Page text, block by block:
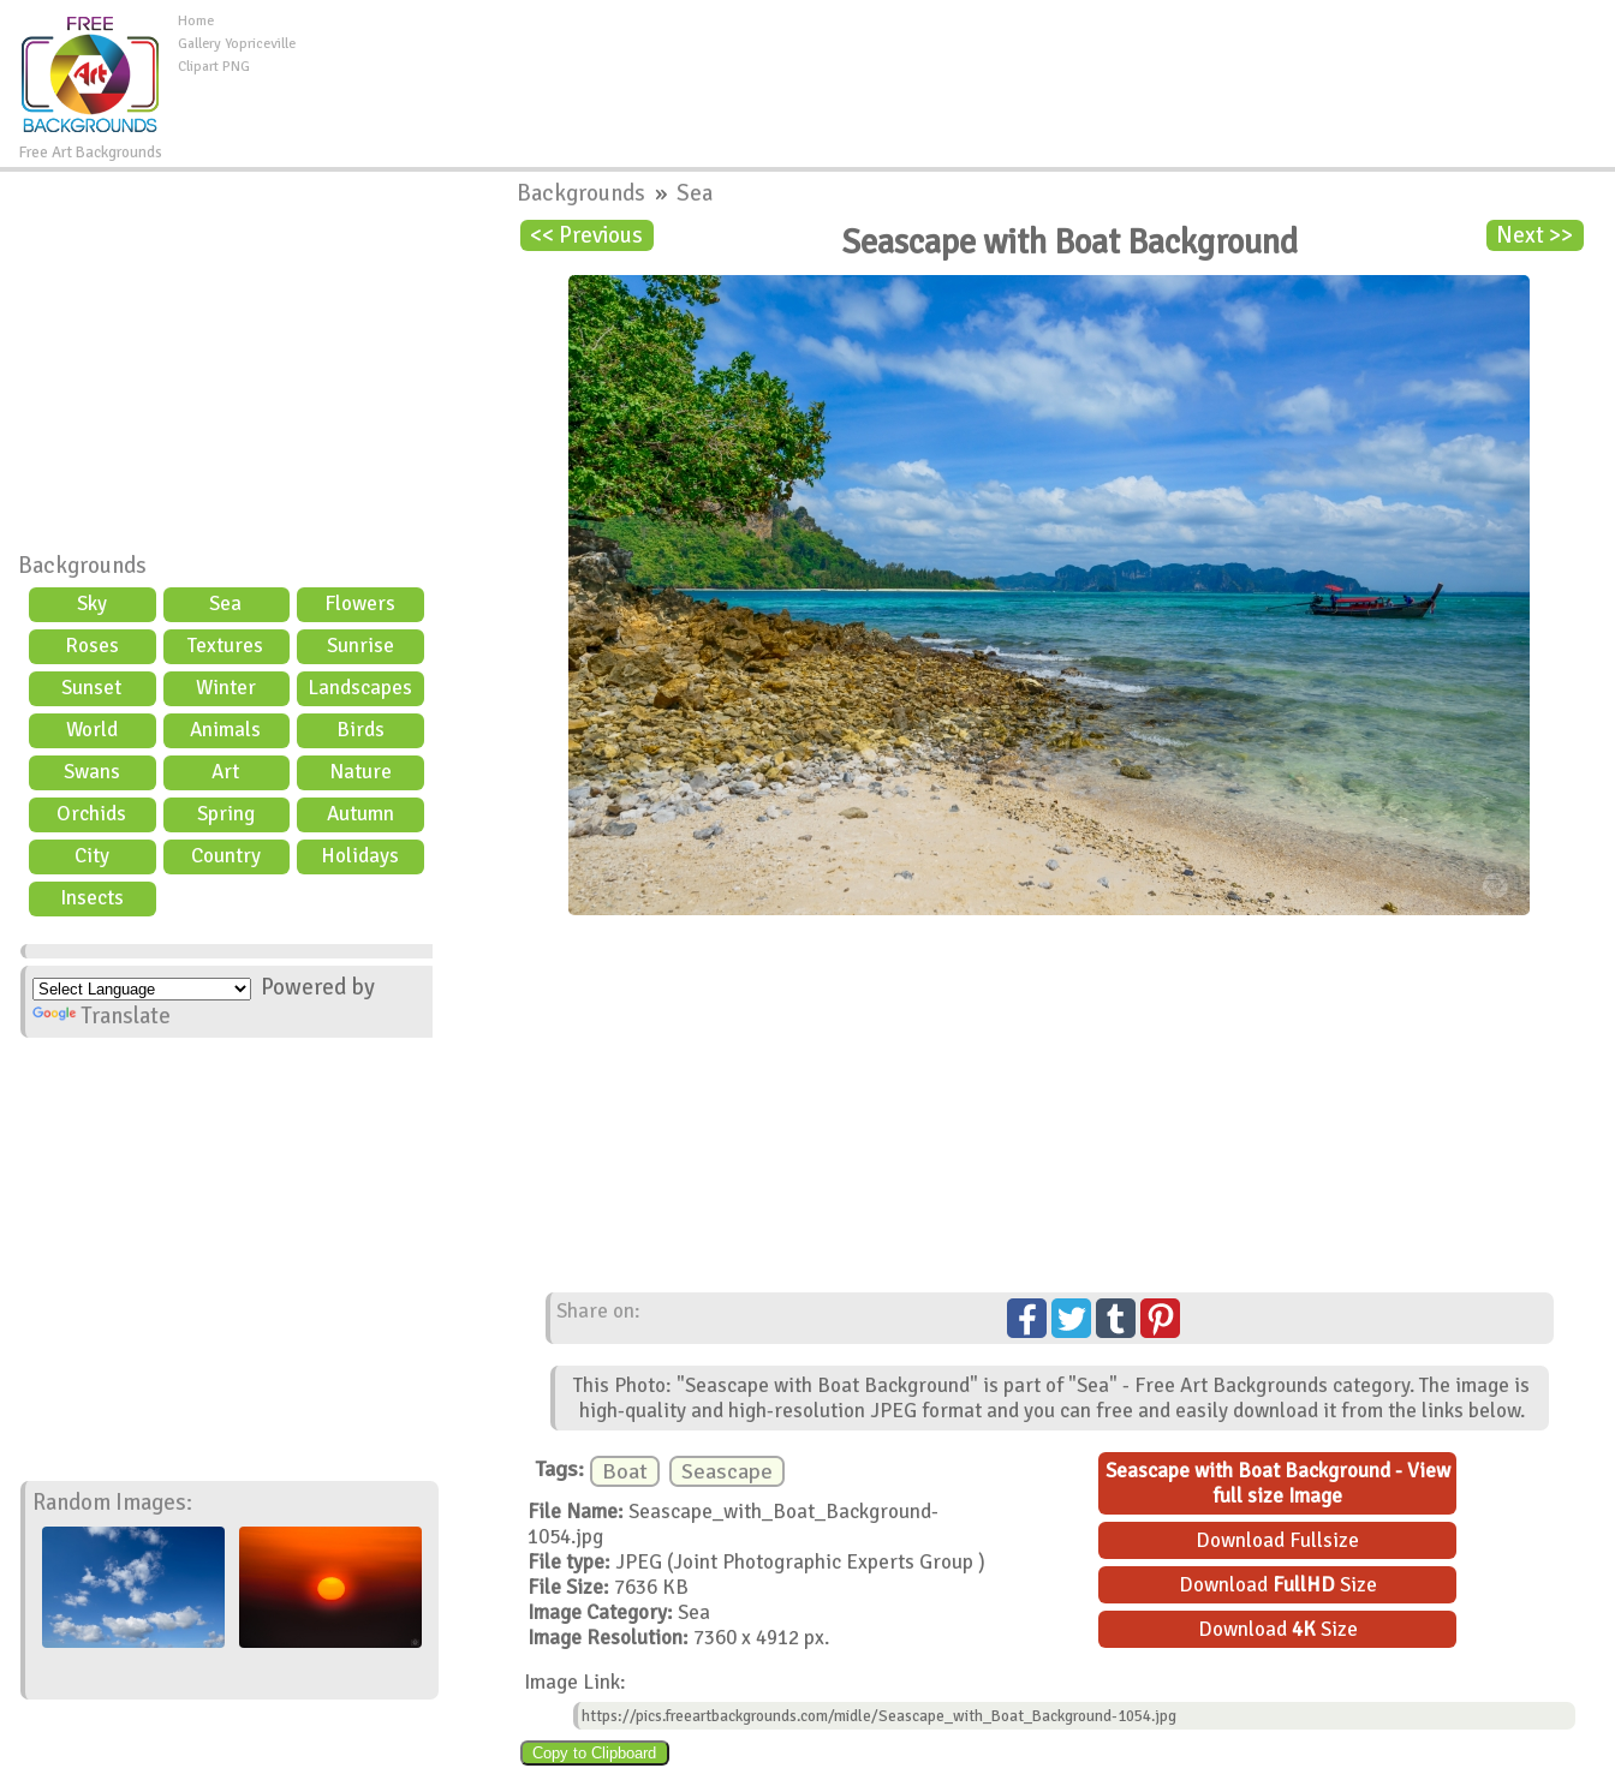
Free Art Backgrounds
Home
Gallery Yopriceville
Clipart PNG
Backgrounds
Sky Sea
Flowers
Roses
Textures
Sunrise
Sunset
Winter
Landscapes
World
Animals
Birds
Swans
Art
Nature
Orchids
Spring
Autumn
City
Country
Holidays
Insects
Powered by
Translate
Random Images:
Backgrounds »Sea
<< Previous
Next >>
Seascape with Boat Background
Share on:
This Photo: "Seascape with Boat Background" is part of "Sea" - Free Art Backgrounds category. The image is
high-quality and high-resolution JPEG format and you can free and easily download it from the links below.
Tags: Boat Seascape
File Name: Seascape_with_Boat_Background-
1054.jpg
File type: JPEG (Joint Photographic Experts Group )
File Size: 7636 KB
Image Category: Sea
Image Resolution: 7360 x 4912 px.
Seascape with Boat Background - View
full size Image
Download Fullsize
Download FullHDSize
Download4KSize
Image Link:
https://pics.freeartbackgrounds.com/midle/Seascape_with_Boat_Background-1054.jpg